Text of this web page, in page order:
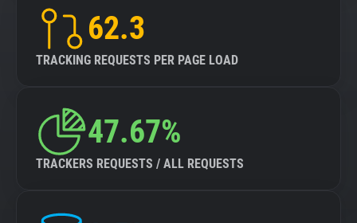
62.3
TRACKING REQUESTS PER PAGE LOAD
47.67%
TRACKERS REQUESTS / ALL REQUESTS